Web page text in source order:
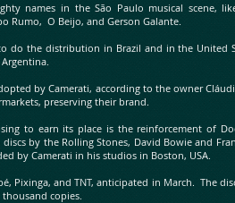
names in the São Paulo musical scene,
Rumo, O Beijo, and Gerson Galante.
do the distribution in Brazil and in the United
by Camerati, according to the owner
preserving their brand.
to earn its place is the reinforcement of
by the Rolling Stones, David Bowie and
by Camerati in his studios in Boston, USA.
Pixinga, and TNT, anticipated in March. The
copies.